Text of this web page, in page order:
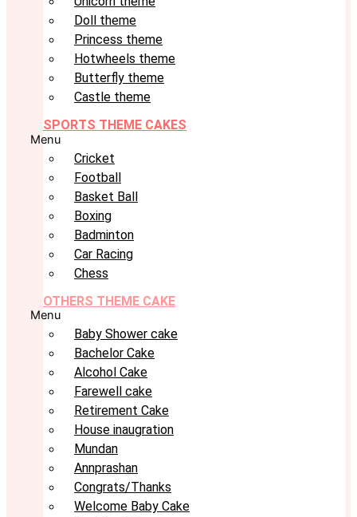
Doll theme
Princess theme
Hotwheels theme
Butterfly theme
Castle theme
SPORTS THEME CAKES
Menu
Cricket
Football
Basket Ball
Boxing
Badminton
Car Racing
Chess
OTHERS THEME CAKE
Menu
Baby Shower cake
Bachelor Cake
Alcohol Cake
Farewell cake
Retirement Cake
House inaugration
Mundan
Annprashan
Congrats/Thanks
Welcome Baby Cake